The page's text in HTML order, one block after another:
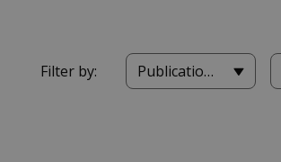
Filter by: Publications